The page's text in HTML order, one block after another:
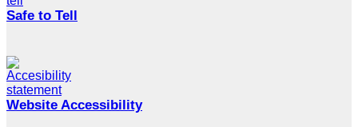
Safe to Tell
Website Accessibility